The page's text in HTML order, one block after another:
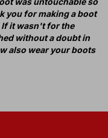
you for making a boot
it wasn't for the
without a doubt in
also wear your boots